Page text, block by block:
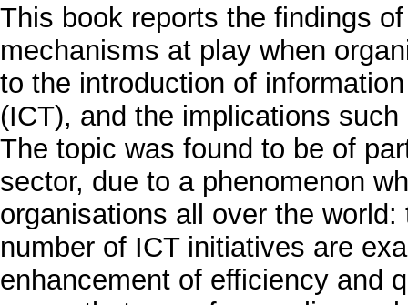
This book reports the findings
mechanisms at play when
to the introduction of
(ICT), and the implications
The topic was found to be of
sector, due to a phenomenon
organisations all over the
number of ICT initiatives are
enhancement of efficiency and